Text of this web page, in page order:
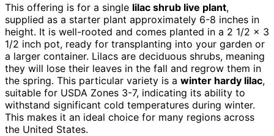
This offering is for a single lilac shrub live plant,
supplied as a starter plant approximately 6-8 inches in
height. It is well-rooted and comes planted in a 2 1/2 x 3
1/2 inch pot, ready for transplanting into your garden or
a larger container. Lilacs are deciduous shrubs, meaning
they will lose their leaves in the fall and regrow them in
the spring. This particular variety is a winter hardy lilac,
suitable for USDA Zones 3-7, indicating its ability to
withstand significant cold temperatures during winter.
This makes it an ideal choice for many regions across
the United States.